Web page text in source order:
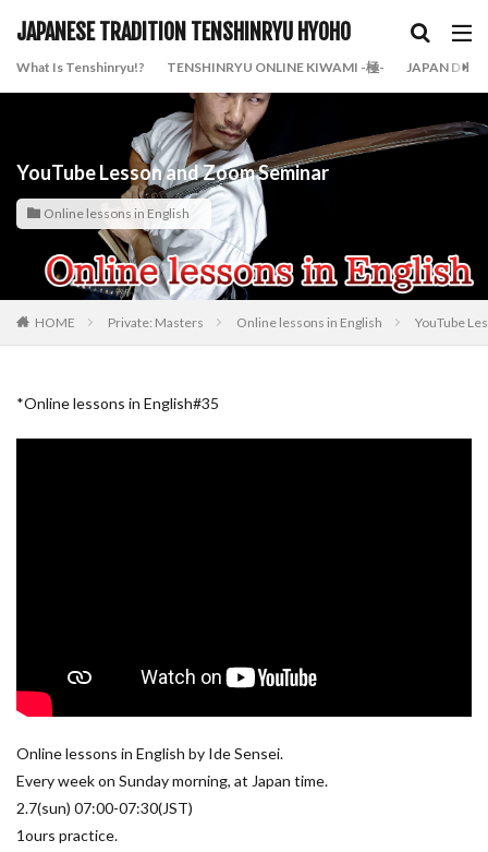
JAPANESE TRADITION TENSHINRYU HYOHO
What Is Tenshinryu!? TENSHINRYU ONLINE KIWAMI -極- JAPAN DOJO
YouTube Lesson and Zoom Seminar
Online lessons in English
HOME Private: Masters Online lessons in English YouTube
*Online lessons in English#35
Online lessons in English by Ide Sensei.
Every week on Sunday morning, at Japan time.
2.7(sun) 07:00-07:30(JST)
1ours practice.